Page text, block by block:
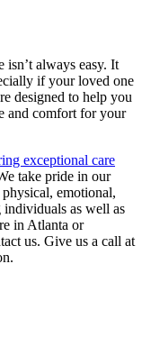
isn’t always easy. It
if your loved one
designed to help you
and comfort for your
exceptional care
take pride in our
emotional,
as well as
in Atlanta or
us. Give us a call at